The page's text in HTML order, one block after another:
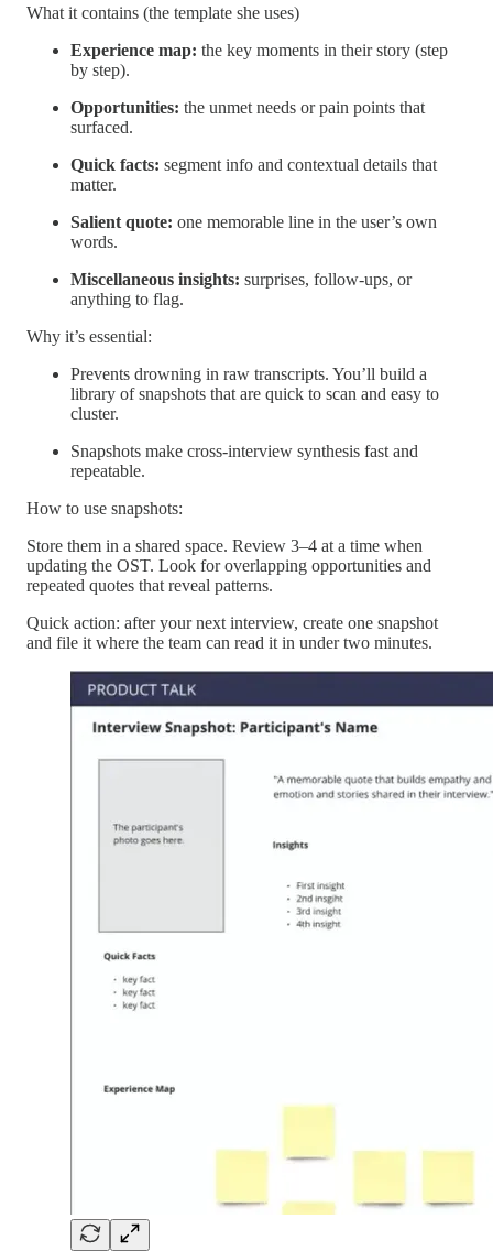
What it contains (the template she uses)
Experience map: the key moments in their story (step
by step).
Opportunities: the unmet needs or pain points that
surfaced.
Quick facts: segment info and contextual details that
matter.
Salient quote: one memorable line in the user’s own
words.
Miscellaneous insights: surprises, follow-ups, or
anything to flag.
Why it’s essential:
Prevents drowning in raw transcripts. You’ll build a
library of snapshots that are quick to scan and easy to
cluster.
Snapshots make cross-interview synthesis fast and
repeatable.
How to use snapshots:
Store them in a shared space. Review 3–4 at a time when
updating the OST. Look for overlapping opportunities and
repeated quotes that reveal patterns.
Quick action: after your next interview, create one snapshot
and file it where the team can read it in under two minutes.